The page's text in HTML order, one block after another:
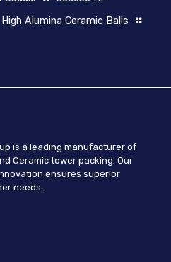
High Alumina Ceramic Balls
is a leading manufacturer of
Ceramic tower packing. Our
ensures superior
needs.